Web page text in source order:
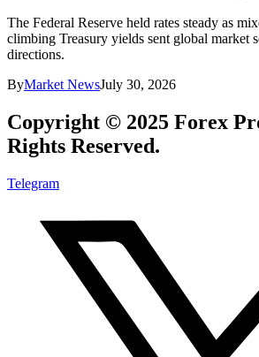
The Federal Reserve held rates steady as
climbing Treasury yields sent global market
directions.
ByMarket NewsJuly 30, 2026
Copyright © 2025 Forex
Rights Reserved.
Telegram